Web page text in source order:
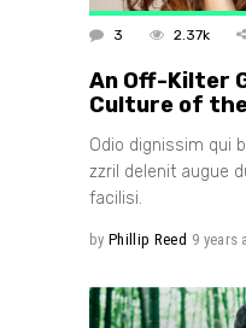
3 2.37k
An Off-Kilter
Culture of
Odio dignissim qui
zzril delenit augue
facilisi.
by Phillip Reed 9 years